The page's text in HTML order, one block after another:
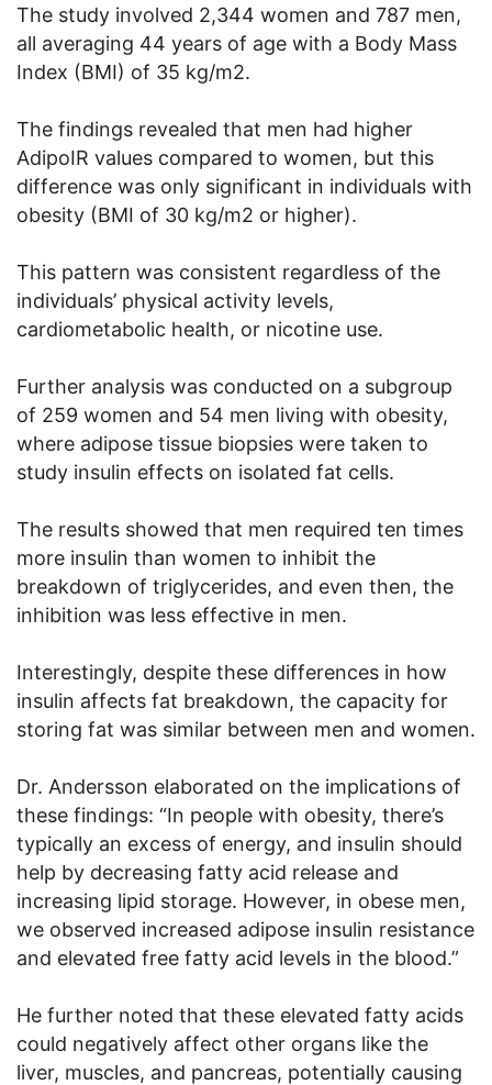
The study involved 2,344 women and 787 men,
all averaging 44 years of age with a Body Mass
Index (BMI) of 35 kg/m2.
The findings revealed that men had higher
AdipoIR values compared to women, but this
difference was only significant in individuals with
obesity (BMI of 30 kg/m2 or higher).
This pattern was consistent regardless of the
individuals’ physical activity levels,
cardiometabolic health, or nicotine use.
Further analysis was conducted on a subgroup
of 259 women and 54 men living with obesity,
where adipose tissue biopsies were taken to
study insulin effects on isolated fat cells.
The results showed that men required ten times
more insulin than women to inhibit the
breakdown of triglycerides, and even then, the
inhibition was less effective in men.
Interestingly, despite these differences in how
insulin affects fat breakdown, the capacity for
storing fat was similar between men and women.
Dr. Andersson elaborated on the implications of
these findings: “In people with obesity, there’s
typically an excess of energy, and insulin should
help by decreasing fatty acid release and
increasing lipid storage. However, in obese men,
we observed increased adipose insulin resistance
and elevated free fatty acid levels in the blood.”
He further noted that these elevated fatty acids
could negatively affect other organs like the
liver, muscles, and pancreas, potentially causing